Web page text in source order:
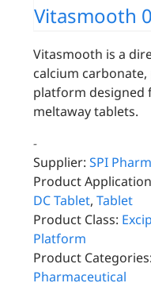
Vitasmooth
Vitasmooth is a
calcium
platform designed
meltaway tablets.
-
Supplier: SPI
Product
DC Tablet,Tablet
Product Class:
Platform
Product Categories:
Pharmaceutical